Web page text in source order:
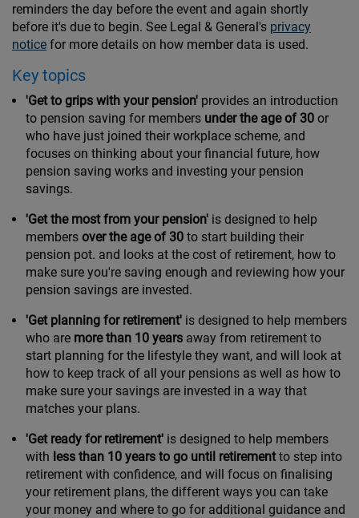
reminders the day before the event and again shortly
before it's due to begin. See Legal & General's privacy
notice for more details on how member data is used.
Key topics
'Get to grips with your pension' provides an introduction
to pension saving for members under the age of 30 or
who have just joined their workplace scheme, and
focuses on thinking about your financial future, how
pension saving works and investing your pension
savings.
'Get the most from your pension' is designed to help
members over the age of 30 to start building their
pension pot. and looks at the cost of retirement, how to
make sure you're saving enough and reviewing how your
pension savings are invested.
'Get planning for retirement' is designed to help members
who are more than 10 years away from retirement to
start planning for the lifestyle they want, and will look at
how to keep track of all your pensions as well as how to
make sure your savings are invested in a way that
matches your plans.
'Get ready for retirement' is designed to help members
with less than 10 years to go until retirementto step into
retirement with confidence, and will focus on finalising
your retirement plans, the different ways you can take
your money and where to go for additional guidance and